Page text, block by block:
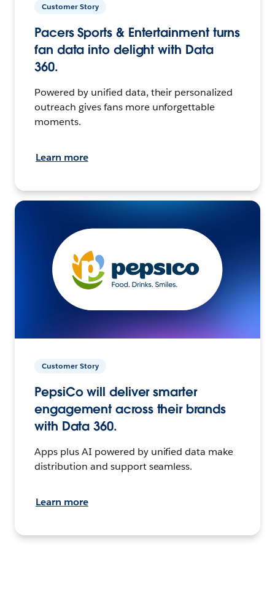
Customer Story
Pacers Sports & Entertainment turns
fan data into delight with Data
360.
Powered by unified data, their personalized
outreach gives fans more unforgettable
moments.
Learn more
Customer Story
PepsiCo will deliver smarter
engagement across their brands
with Data 360.
Apps plus AI powered by unified data make
distribution and support seamless.
Learn more